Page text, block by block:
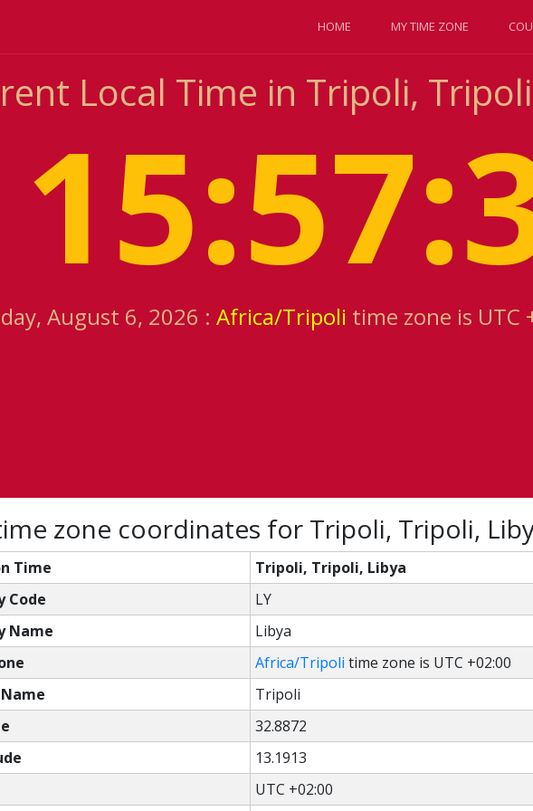
HOME MY TIME ZONE
Local Time in Tripoli,
August 6, 2026 : Africa/Tripoli time zone is UTC
zone coordinates for Tripoli, Tripoli,
Time
Tripoli, Tripoli, Libya
Code
LY
Name
Libya
Africa/Tripoli time zone is UTC +02:00
Tripoli
32.8872
13.1913
UTC +02:00